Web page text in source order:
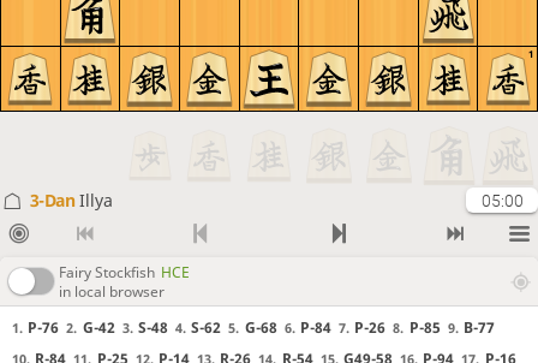
1
3-DanIllya 05:00
Fairy Stockfish HCE
in local browser
1. P-76 2. G-42 3. S-48 4. S-62 5. G-68 6. P-84 7. P-26 8. P-85 9. B-77
10. 11. 12. 13. 14. 15. 16. 17.